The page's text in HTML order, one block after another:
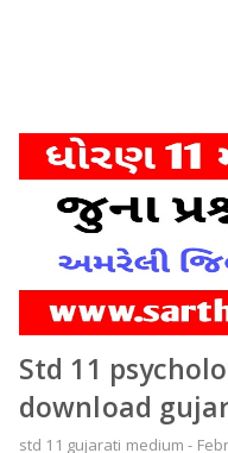
Std 11
download
std 11 gujarati medium-